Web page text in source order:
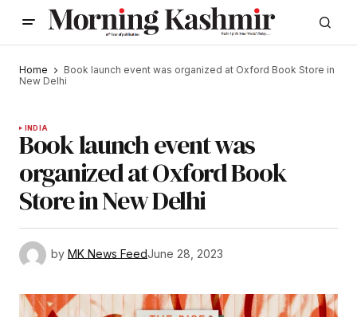
Home
Book launch event was organized at Oxford Book Store in
New Delhi
INDIA
Book launch event was
organized at Oxford Book
Store in New Delhi
by MK News FeedJune 28, 2023